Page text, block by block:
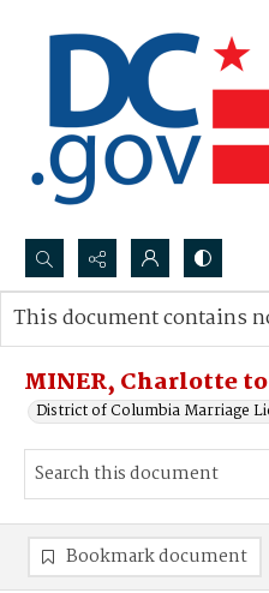
Search...
Advanced search
MINER, Charlotte
District of Columbia Marriage
This document contains
Bookmark document